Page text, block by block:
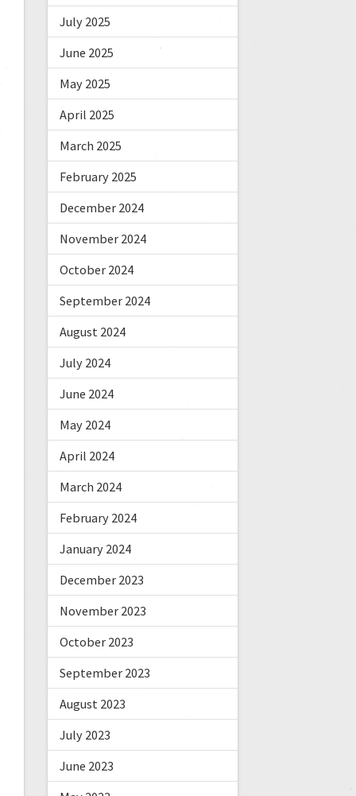
July 2025
June 2025
May 2025
April 2025
March 2025
February 2025
December 2024
November 2024
October 2024
September 2024
August 2024
July 2024
June 2024
May 2024
April 2024
March 2024
February 2024
January 2024
December 2023
November 2023
October 2023
September 2023
August 2023
July 2023
June 2023